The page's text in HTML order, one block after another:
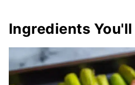
Ingredients You'll